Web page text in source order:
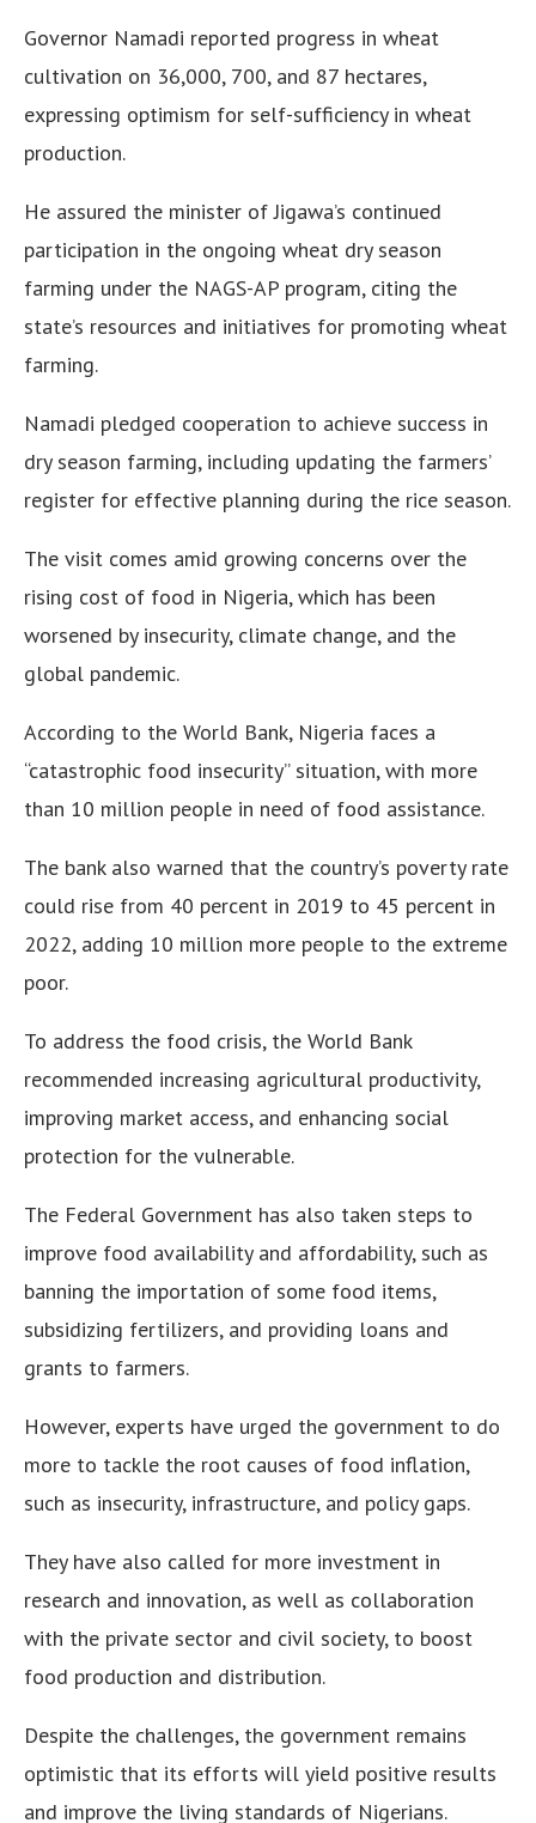
Governor Namadi reported progress in wheat
cultivation on 36,000, 700, and 87 hectares,
expressing optimism for self-sufficiency in wheat
production.
He assured the minister of Jigawa’s continued
participation in the ongoing wheat dry season
farming under the NAGS-AP program, citing the
state’s resources and initiatives for promoting wheat
farming.
Namadi pledged cooperation to achieve success in
dry season farming, including updating the farmers’
register for effective planning during the rice season.
The visit comes amid growing concerns over the
rising cost of food in Nigeria, which has been
worsened by insecurity, climate change, and the
global pandemic.
According to the World Bank, Nigeria faces a
“catastrophic food insecurity” situation, with more
than 10 million people in need of food assistance.
The bank also warned that the country’s poverty rate
could rise from 40 percent in 2019 to 45 percent in
2022, adding 10 million more people to the extreme
poor.
To address the food crisis, the World Bank
recommended increasing agricultural productivity,
improving market access, and enhancing social
protection for the vulnerable.
The Federal Government has also taken steps to
improve food availability and affordability, such as
banning the importation of some food items,
subsidizing fertilizers, and providing loans and
grants to farmers.
However, experts have urged the government to do
more to tackle the root causes of food inflation,
such as insecurity, infrastructure, and policy gaps.
They have also called for more investment in
research and innovation, as well as collaboration
with the private sector and civil society, to boost
food production and distribution.
Despite the challenges, the government remains
optimistic that its efforts will yield positive results
and improve the living standards of Nigerians.